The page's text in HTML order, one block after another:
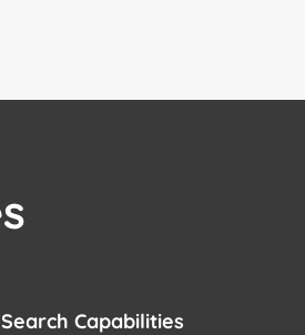
Capabilities